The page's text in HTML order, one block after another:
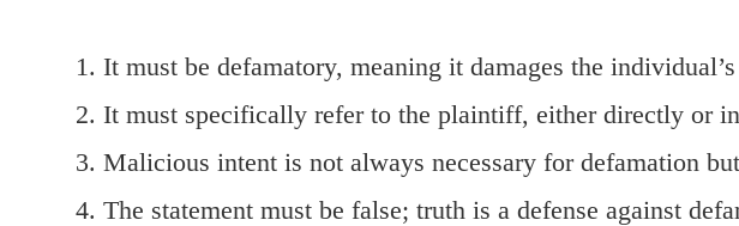
It must be defamatory, meaning it damages the
It must specifically refer to the plaintiff, either directly or
Malicious intent is not always necessary for defamation
The statement must be false; truth is a defense against